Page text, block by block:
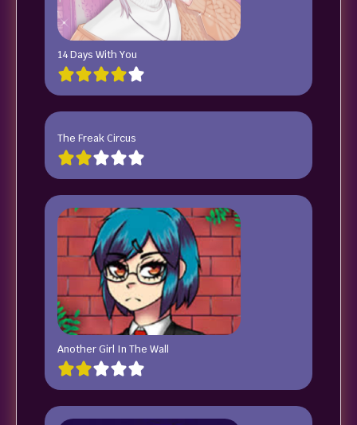
14 Days With You
The Freak Circus
Another Girl In The Wall